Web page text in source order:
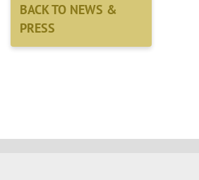
BACK TO NEWS &
PRESS